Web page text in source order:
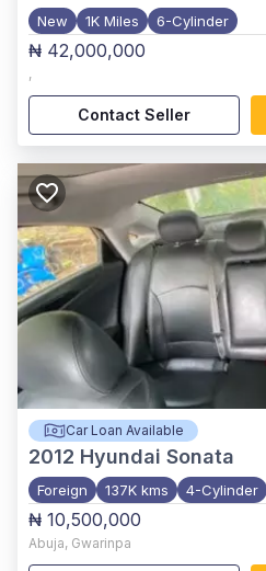
New 1K Miles 6-Cylinder
₦ 42,000,000
,
Contact Seller
Car Loan Available
2012 Hyundai Sonata
Foreign 137K kms 4-Cylinder
₦ 10,500,000
Abuja, Gwarinpa